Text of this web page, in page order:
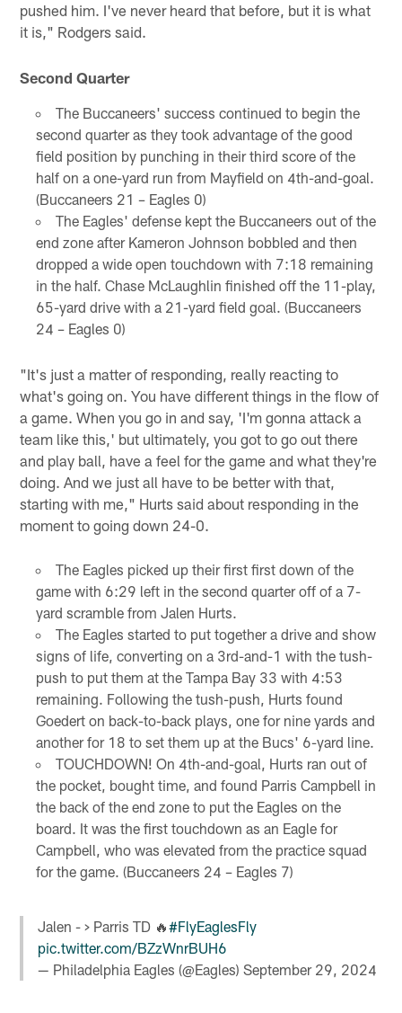
pushed him. I've never heard that before, but it is what
it is," Rodgers said.
Second Quarter
The Buccaneers' success continued to begin the
second quarter as they took advantage of the good
field position by punching in their third score of the
half on a one-yard run from Mayfield on 4th-and-goal.
(Buccaneers 21 – Eagles 0)
The Eagles' defense kept the Buccaneers out of the
end zone after Kameron Johnson bobbled and then
dropped a wide open touchdown with 7:18 remaining
in the half. Chase McLaughlin finished off the 11-play,
65-yard drive with a 21-yard field goal. (Buccaneers
24 – Eagles 0)
"It's just a matter of responding, really reacting to
what's going on. You have different things in the flow of
a game. When you go in and say, 'I'm gonna attack a
team like this,' but ultimately, you got to go out there
and play ball, have a feel for the game and what they're
doing. And we just all have to be better with that,
starting with me," Hurts said about responding in the
moment to going down 24-0.
The Eagles picked up their first first down of the
game with 6:29 left in the second quarter off of a 7-
yard scramble from Jalen Hurts.
The Eagles started to put together a drive and show
signs of life, converting on a 3rd-and-1 with the tush-
push to put them at the Tampa Bay 33 with 4:53
remaining. Following the tush-push, Hurts found
Goedert on back-to-back plays, one for nine yards and
another for 18 to set them up at the Bucs' 6-yard line.
TOUCHDOWN! On 4th-and-goal, Hurts ran out of
the pocket, bought time, and found Parris Campbell in
the back of the end zone to put the Eagles on the
board. It was the first touchdown as an Eagle for
Campbell, who was elevated from the practice squad
for the game. (Buccaneers 24 – Eagles 7)
Jalen - > Parris TD 🔥#FlyEaglesFly
pic.twitter.com/BZzWnrBUH6
— Philadelphia Eagles (@Eagles)September 29, 2024